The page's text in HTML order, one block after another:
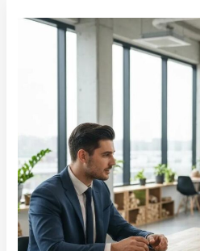
from
Other
Standards